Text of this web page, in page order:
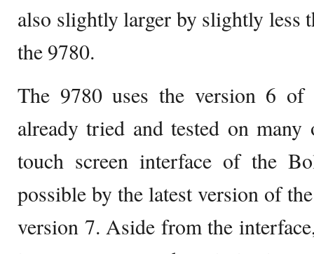
also slightly larger by slightly less
the 9780.
The 9780 uses the version 6 of
already tried and tested on many
touch screen interface of the
possible by the latest version of
version 7. Aside from the